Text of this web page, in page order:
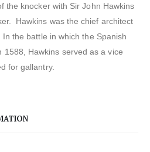
the knocker with Sir John Hawkins
Hawkins was the chief architect
the battle in which the Spanish
1588, Hawkins served as a vice
for gallantry.